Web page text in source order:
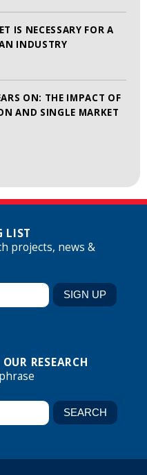
IS NECESSARY FOR A
INDUSTRY
ON: THE IMPACT OF
AND SINGLE MARKET
LIST
projects, news &
RESEARCH